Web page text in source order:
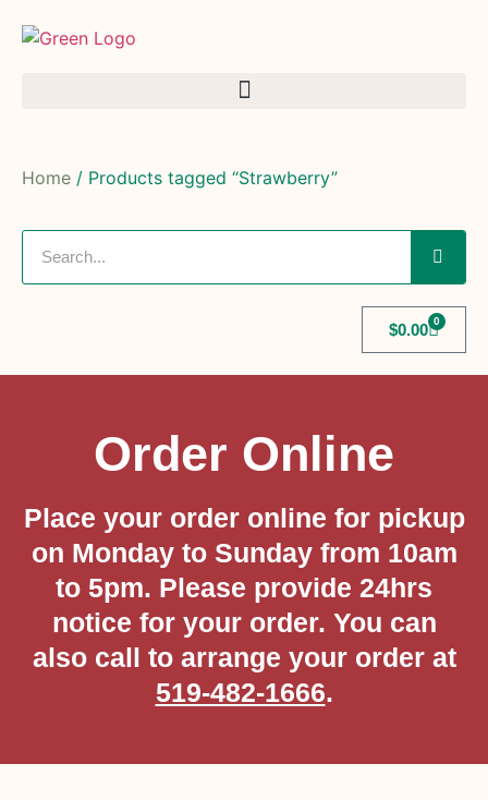
Home / Products tagged “Strawberry”
$0.00 0
Order Online
Place your order online for pickup
on Monday to Sunday from 10am
to 5pm. Please provide 24hrs
notice for your order. You can
also call to arrange your order at
519-482-1666.